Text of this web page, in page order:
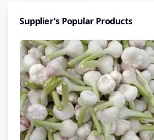
Supplier's Popular Products